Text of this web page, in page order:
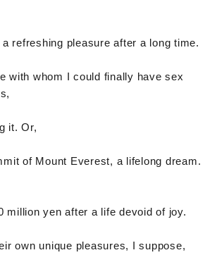
a refreshing pleasure after a long time.
with whom I could finally have sex
it. Or,
of Mount Everest, a lifelong dream.
million yen after a life devoid of joy.
own unique pleasures, I suppose,